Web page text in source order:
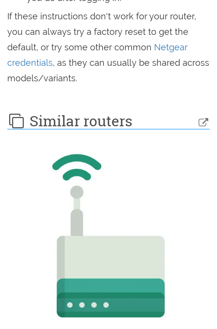
If these instructions don't work for your router,
you can always try a factory reset to get the
default, or try some other common Netgear
credentials, as they can usually be shared across
models/variants.
Similar routers